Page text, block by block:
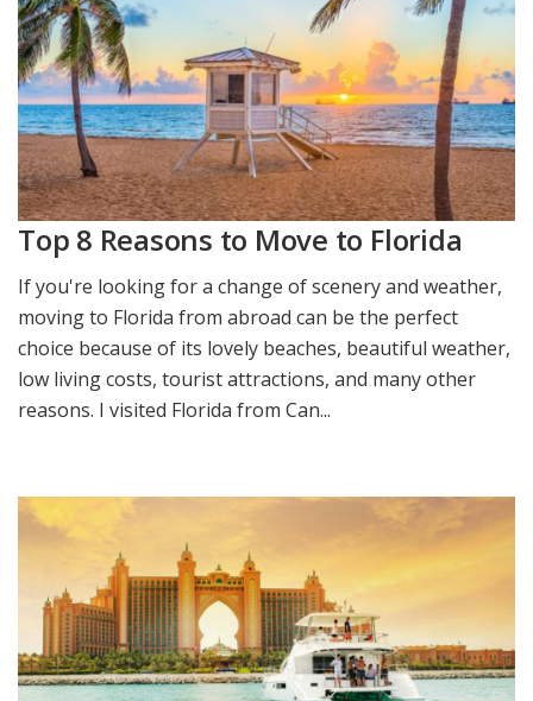
Top 8 Reasons to Move to Florida
If you're looking for a change of scenery and weather,
moving to Florida from abroad can be the perfect
choice because of its lovely beaches, beautiful weather,
low living costs, tourist attractions, and many other
reasons. I visited Florida from Can...